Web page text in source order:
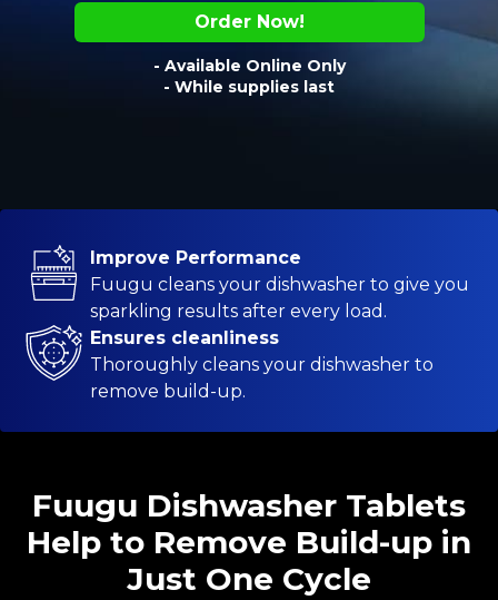
Order Now!
- Available Online Only
- While supplies last
Improve Performance
Fuugu cleans your dishwasher to give you
sparkling results after every load.
Ensures cleanliness
Thoroughly cleans your dishwasher to
remove build-up.
Fuugu Dishwasher Tablets
Help to Remove Build-up in
Just One Cycle